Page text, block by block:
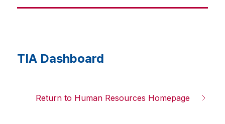
TIA Dashboard
Return to Human Resources Homepage